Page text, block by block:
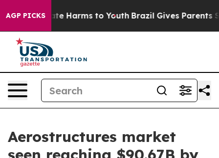
AGP PICKS
to Abate Harms to Youth Brazil Gives Parents
Aerostructures market